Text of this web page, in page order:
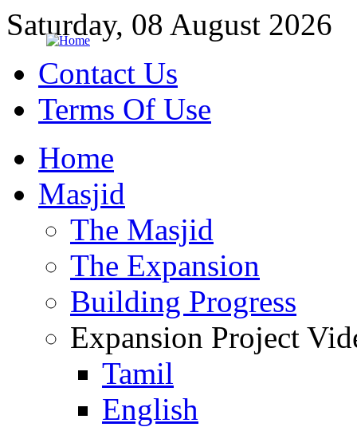
Saturday, 08 August 2026
Contact Us
Terms Of Use
Home
Masjid
The Masjid
The Expansion
Building Progress
Expansion Project
Tamil
English